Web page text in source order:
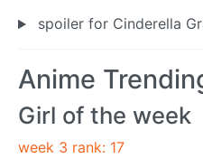
spoiler for Cinderella
Anime
Girl of the week
week 3 rank: 17